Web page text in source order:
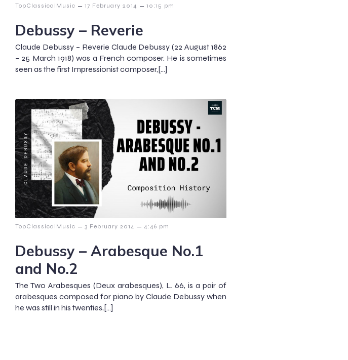
TopClassicalMusic – 17 February 2014 – 10:15 pm
Debussy – Reverie
Claude Debussy – Reverie Claude Debussy (22 August 1862
– 25 March 1918) was a French composer. He is sometimes
seen as the first Impressionist composer,[…]
TopClassicalMusic – 3 February 2014 – 4:46 pm
Debussy – Arabesque No.1
and No.2
The Two Arabesques (Deux arabesques), L. 66, is a pair of
arabesques composed for piano by Claude Debussy when
he was still in his twenties,[…]